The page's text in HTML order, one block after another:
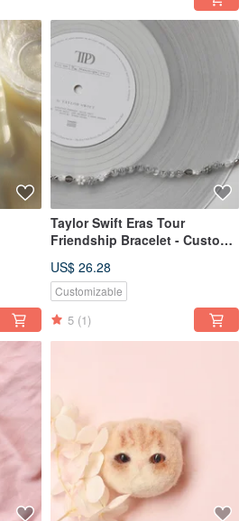
Taylor Swift Eras Tour
Friendship Bracelet - Custom
US$ 26.28
Customizable
5 (1)